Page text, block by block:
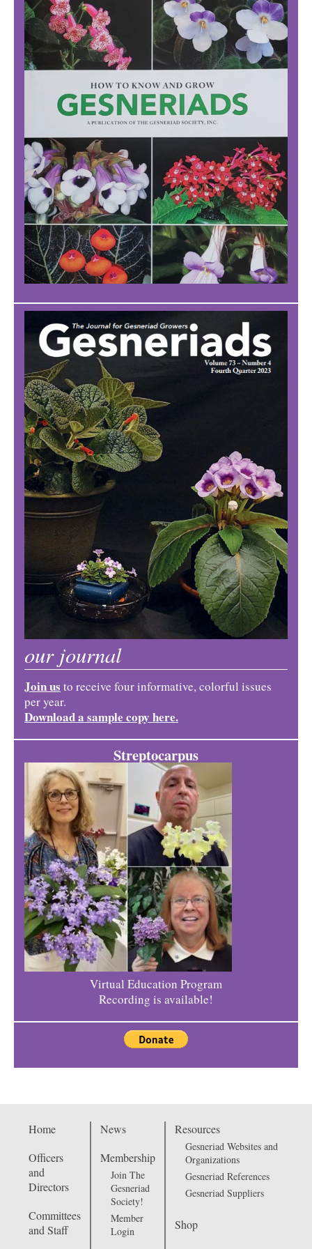
our journal
Join us to receive four informative, colorful issues
per year.
Download a sample copy here.
Streptocarpus
Virtual Education Program
Recording is available!
Home
Officers
and
Directors
Committees
and Staff
News
Membership
Join The
Gesneriad
Society!
Member
Login
Resources
Gesneriad Websites and
Organizations
Gesneriad References
Gesneriad Suppliers
Shop